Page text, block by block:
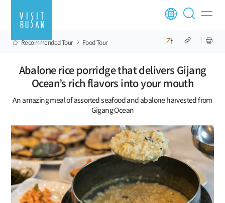
Recommended Tour Food Tour
Abalone rice porridge that delivers Gijang
Ocean’s rich flavors into your mouth
An amazing meal of assorted seafood and abalone harvested from
Gigang Ocean